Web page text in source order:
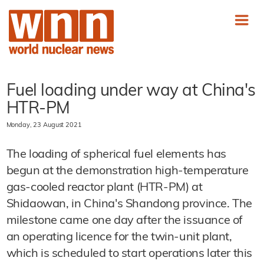
Fuel loading under way at China's
HTR-PM
Monday, 23 August 2021
The loading of spherical fuel elements has
begun at the demonstration high-temperature
gas-cooled reactor plant (HTR-PM) at
Shidaowan, in China's Shandong province. The
milestone came one day after the issuance of
an operating licence for the twin-unit plant,
which is scheduled to start operations later this